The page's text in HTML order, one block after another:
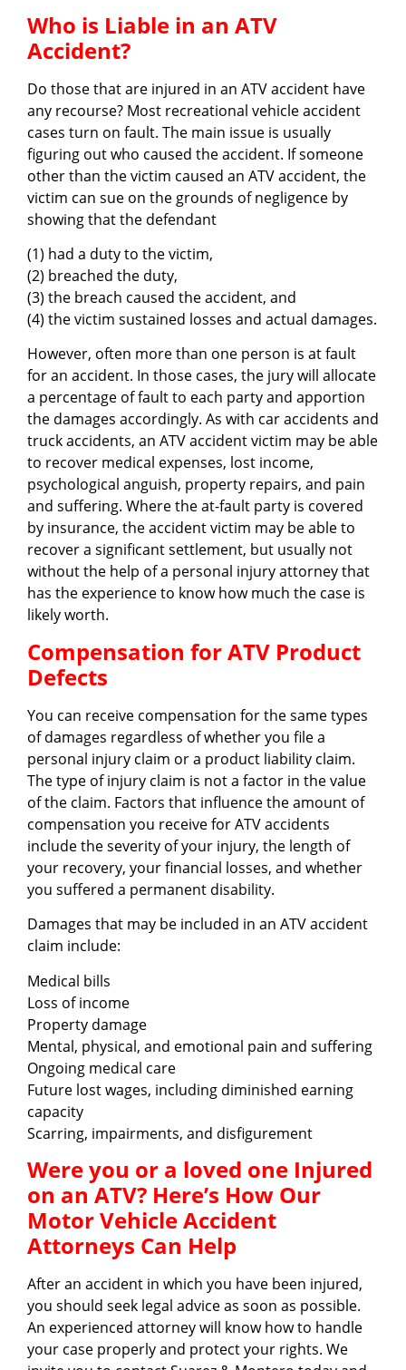
Who is Liable in an ATV
Accident?
Do those that are injured in an ATV accident have
any recourse? Most recreational vehicle accident
cases turn on fault. The main issue is usually
figuring out who caused the accident. If someone
other than the victim caused an ATV accident, the
victim can sue on the grounds of negligence by
showing that the defendant
(1) had a duty to the victim,
(2) breached the duty,
(3) the breach caused the accident, and
(4) the victim sustained losses and actual damages.
However, often more than one person is at fault
for an accident. In those cases, the jury will allocate
a percentage of fault to each party and apportion
the damages accordingly. As with car accidents and
truck accidents, an ATV accident victim may be able
to recover medical expenses, lost income,
psychological anguish, property repairs, and pain
and suffering. Where the at-fault party is covered
by insurance, the accident victim may be able to
recover a significant settlement, but usually not
without the help of a personal injury attorney that
has the experience to know how much the case is
likely worth.
Compensation for ATV Product
Defects
You can receive compensation for the same types
of damages regardless of whether you file a
personal injury claim or a product liability claim.
The type of injury claim is not a factor in the value
of the claim. Factors that influence the amount of
compensation you receive for ATV accidents
include the severity of your injury, the length of
your recovery, your financial losses, and whether
you suffered a permanent disability.
Damages that may be included in an ATV accident
claim include:
Medical bills
Loss of income
Property damage
Mental, physical, and emotional pain and suffering
Ongoing medical care
Future lost wages, including diminished earning
capacity
Scarring, impairments, and disfigurement
Were you or a loved one Injured
on an ATV? Here’s How Our
Motor Vehicle Accident
Attorneys Can Help
After an accident in which you have been injured,
you should seek legal advice as soon as possible.
An experienced attorney will know how to handle
your case properly and protect your rights. We